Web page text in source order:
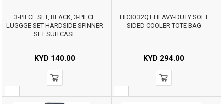
3-PIECE SET, BLACK, 3-PIECE
LUGGGE SET HARDSIDE SPINNER
SET SUITCASE
KYD140.00
HD30 32QT HEAVY-DUTY SOFT
SIDED COOLER TOTE BAG
KYD 294.00